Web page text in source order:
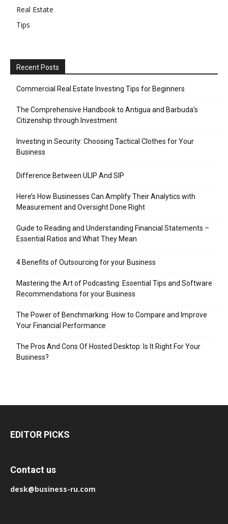
Real Estate
Tips
Recent Posts
Commercial Real Estate Investing Tips for Beginners
The Comprehensive Handbook to Antigua and Barbuda’s
Citizenship through Investment
Investing in Security: Choosing Tactical Clothes for Your
Business
Difference Between ULIP And SIP
Here’s How Businesses Can Amplify Their Analytics with
Measurement and Oversight Done Right
Guide to Reading and Understanding Financial Statements –
Essential Ratios and What They Mean
4 Benefits of Outsourcing for your Business
Mastering the Art of Podcasting: Essential Tips and Software
Recommendations for your Business
The Power of Benchmarking: How to Compare and Improve
Your Financial Performance
The Pros And Cons Of Hosted Desktop: Is It Right For Your
Business?
EDITOR PICKS
Contact us
desk@business-ru.com